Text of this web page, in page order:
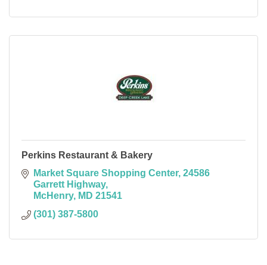
Perkins Restaurant & Bakery
Market Square Shopping Center 24586
Garrett Highway
McHenry
MD 21541
(301) 387-5800